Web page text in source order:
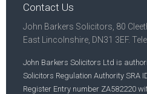
Contact Us
John Barkers Solicitors, 80
East Lincolnshire, DN31 3EF.
John Barkers Solicitors Ltd is
Solicitors Regulation Authority SRA
Register Entry number ZA582220